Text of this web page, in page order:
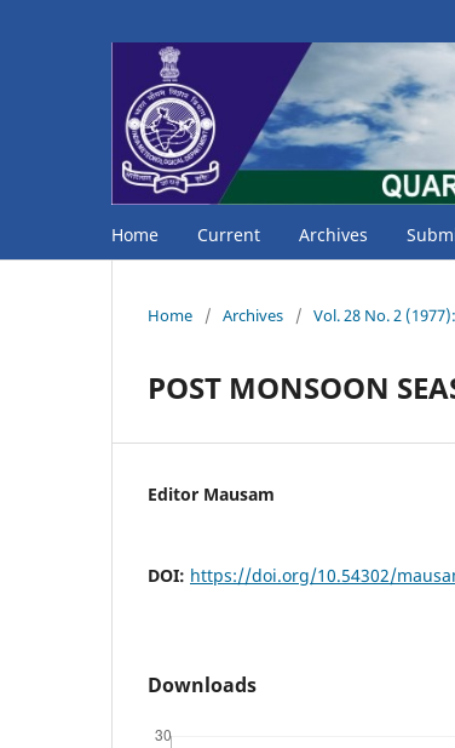
Home Current Archives
Home / Archives / Vol. 28 No. 2
POST MONSOON
Editor Mausam
DOI: https://doi.org/10.54302/
Downloads